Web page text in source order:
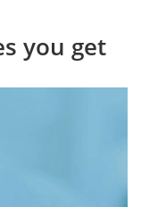
you get